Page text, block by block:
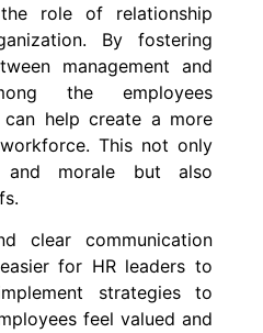
role of relationship
By fostering
management and
the employees
can help create a more
This not only
and morale but also
clear communication
for HR leaders to
strategies to
feel valued and